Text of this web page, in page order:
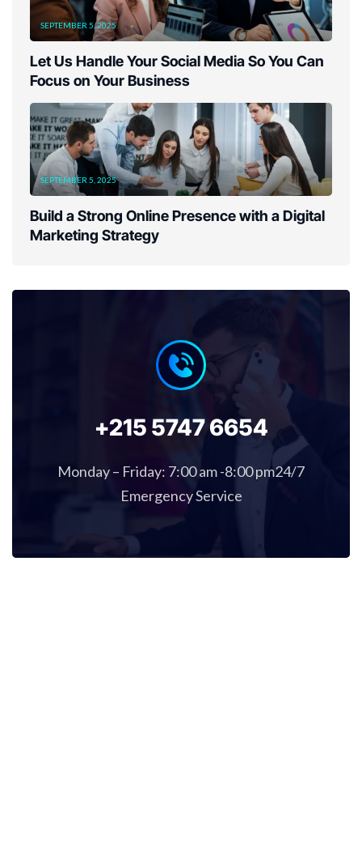
SEPTEMBER 5, 2025
Let Us Handle Your Social Media So You Can
Focus on Your Business
SEPTEMBER 5, 2025
Build a Strong Online Presence with a Digital
Marketing Strategy
+215 5747 6654
Monday – Friday: 7:00 am -8:00 pm24/7
Emergency Service